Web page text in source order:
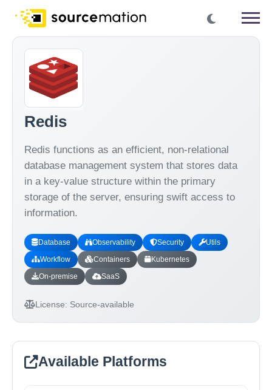
Redis
Redis functions as an efficient, non-relational
database management system that stores data
in a key-value structure within the primary
storage of the server, ensuring swift access to
information.
Database Observability Security
Utils
Workflow
Containers
Kubernetes
On-premise
SaaS
License: Source-available
Available Platforms